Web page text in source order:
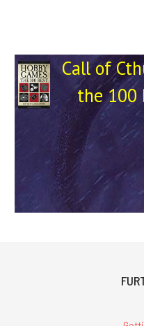
Call of
the 100